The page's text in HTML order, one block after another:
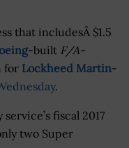
that includesÂ $1.5
-built F/A-
for Lockheed Martin-
.
fiscal 2017
two Super